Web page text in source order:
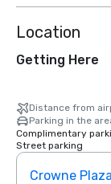
Location
Getting Here
Distance from
Parking in the
Complimentary
Street parking
Crowne